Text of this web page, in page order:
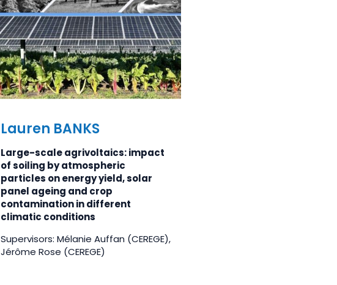
Lauren BANKS
Large-scale agrivoltaics: impact
of soiling by atmospheric
particles on energy yield, solar
panel ageing and crop
contamination in different
climatic conditions
Supervisors: Mélanie Auffan (CEREGE),
Jérôme Rose (CEREGE)